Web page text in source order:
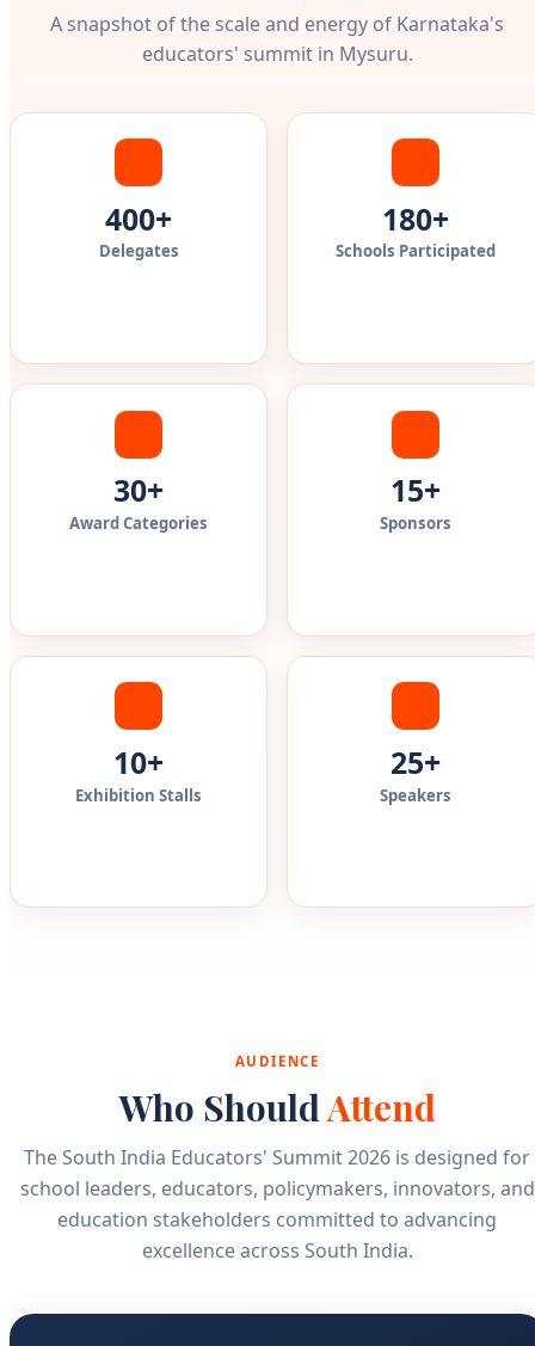
A snapshot of the scale and energy of Karnataka's
educators' summit in Mysuru.
400+
Delegates
180+
Schools Participated
30+
Award Categories
15+
Sponsors
10+
Exhibition Stalls
25+
Speakers
AUDIENCE
Who Should Attend
The South India Educators' Summit 2026 is designed for
school leaders, educators, policymakers, innovators, and
education stakeholders committed to advancing
excellence across South India.